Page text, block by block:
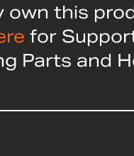
own this
for
Parts and